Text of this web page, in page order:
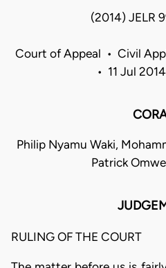
(2014) JELR
Court of Appeal • Civil
• 11 Jul
Philip Nyamu Waki,
Patrick
RULING OF THE COURT